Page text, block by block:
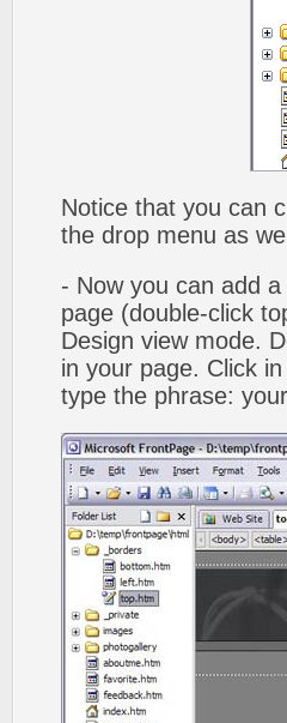
Notice that you can
the drop menu as
- Now you can add
page (double-click
Design view mode.
in your page. Click
type the phrase: